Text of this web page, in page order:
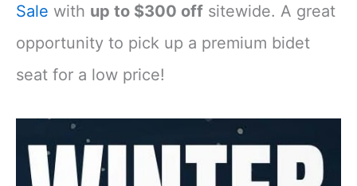
Sale with up to $300 off sitewide. A great
opportunity to pick up a premium bidet
seat for a low price!